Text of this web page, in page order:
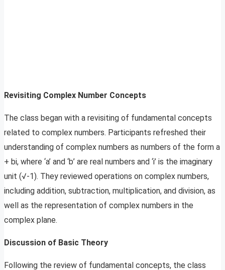
Revisiting Complex Number Concepts
The class began with a revisiting of fundamental concepts
related to complex numbers. Participants refreshed their
understanding of complex numbers as numbers of the form a
+ bi, where ‘a’ and ‘b’ are real numbers and ‘i’ is the imaginary
unit (√-1). They reviewed operations on complex numbers,
including addition, subtraction, multiplication, and division, as
well as the representation of complex numbers in the
complex plane.
Discussion of Basic Theory
Following the review of fundamental concepts, the class